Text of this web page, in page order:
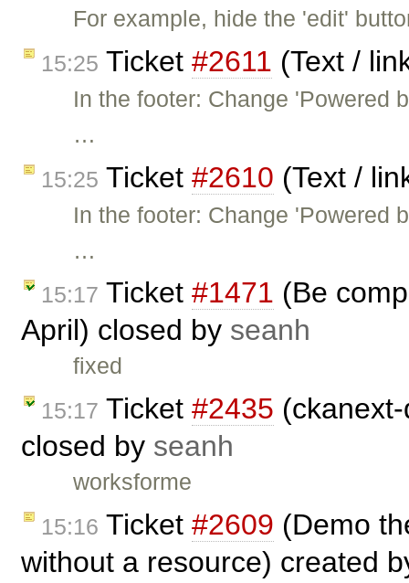
For example, hide the 'edit'
15:25 Ticket #2611 (Text /
In the footer: Change 'Powered
…
15:25 Ticket #2610 (Text /
In the footer: Change 'Powered
…
15:17 Ticket #1471 (Be
April) closed by seanh
fixed
15:17 Ticket #2435
closed by seanh
worksforme
15:16 Ticket #2609 (Demo
without a resource) created